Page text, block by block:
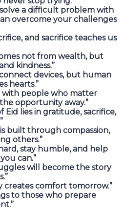
a difficult problem with
overcome your challenges
and sacrifice teaches us
not from wealth, but
kindness.”
devices, but human
hearts.”
with people who matter
opportunity away.”
Eid lies in gratitude, sacrifice,
built through compassion,
others.”
stay humble, and help
can.”
will become the story
creates comfort tomorrow.”
to those who prepare